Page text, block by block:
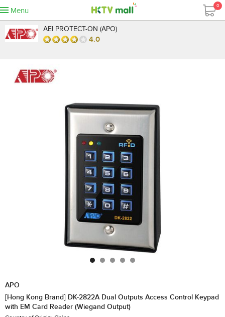
Menu
0
AEI PROTECT-ON (APO)
4.0
APO
[Hong Kong Brand] DK-2822A Dual Outputs Access Control Keypad
with EM Card Reader (Wiegand Output)